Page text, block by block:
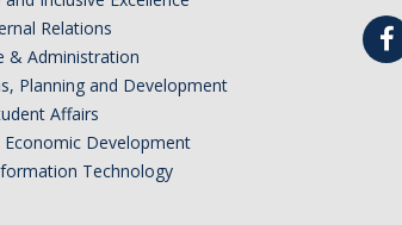
Relations
& Administration
Planning and Development
Affairs
Economic Development
Technology